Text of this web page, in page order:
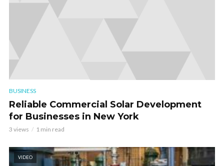
BUSINESS
Reliable Commercial Solar Development
for Businesses in New York
3 views 1 min read
VIDEO